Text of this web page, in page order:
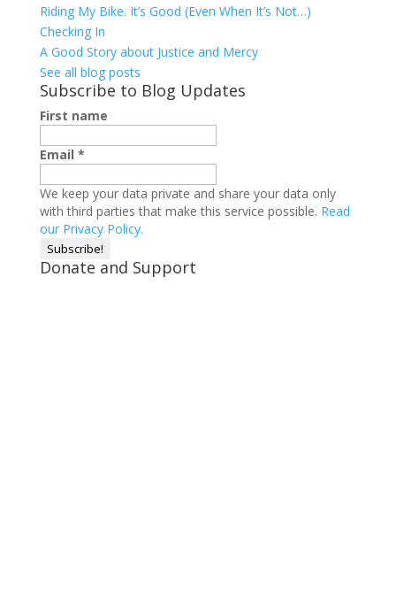
Riding My Bike. It’s Good (Even When It’s Not…)
Checking In
A Good Story about Justice and Mercy
See all blog posts
Subscribe to Blog Updates
First name
Email *
We keep your data private and share your data only
with third parties that make this service possible. Read
our Privacy Policy.
Donate and Support